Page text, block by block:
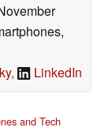
, LinkedIn
and Tech